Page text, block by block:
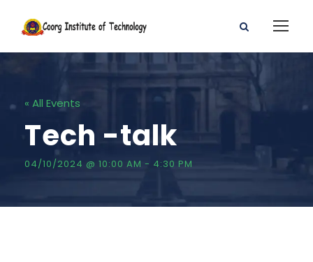
« All Events
Tech -talk
04/10/2024 @ 10:00 AM - 4:30 PM